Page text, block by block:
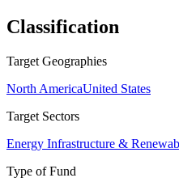
Classification
Target Geographies
North AmericaUnited States
Target Sectors
Energy Infrastructure &
Type of Fund